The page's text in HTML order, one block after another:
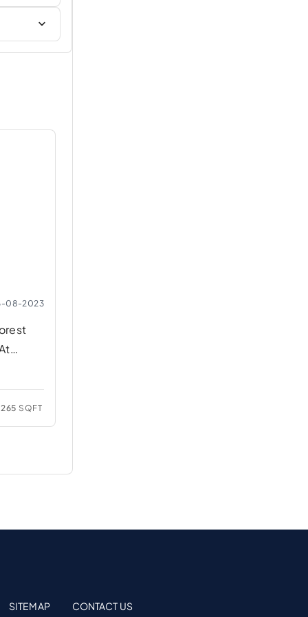
08-2023
265 SQFT
SITEMAP CONTACT US